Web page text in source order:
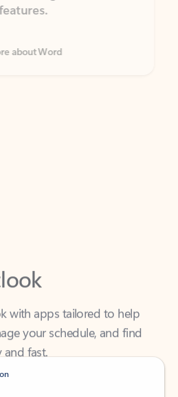
Word
with apps tailored to help
your schedule, and find
and fast.